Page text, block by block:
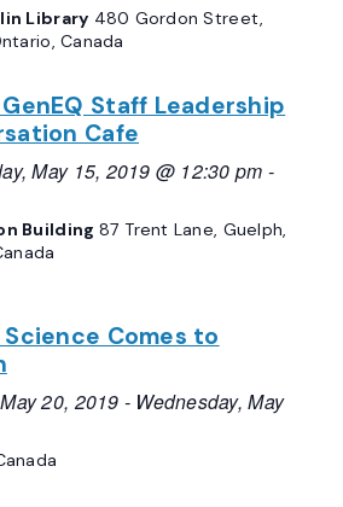
Library 480 Gordon Street,
Canada
GenEQ Staff Leadership
Cafe
May 15, 2019 @ 12:30 pm -
Building 87 Trent Lane, Guelph,
Comes to
20, 2019 - Wednesday, May